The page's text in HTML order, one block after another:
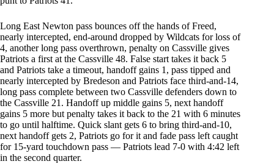
Long East Newton pass bounces off the hands of Freed,
nearly intercepted, end-around dropped by Wildcats for loss of
4, another long pass overthrown, penalty on Cassville gives
Patriots a first at the Cassville 48. False start takes it back 5
and Patriots take a timeout, handoff gains 1, pass tipped and
nearly intercepted by Bredeson and Patriots face third-and-14,
long pass complete between two Cassville defenders down to
the Cassville 21. Handoff up middle gains 5, next handoff
gains 5 more but penalty takes it back to the 21 with 6 minutes
to go until halftime. Quick slant gets 6 to bring third-and-10,
next handoff gets 2, Patriots go for it and fade pass left caught
for 15-yard touchdown pass — Patriots lead 7-0 with 4:42 left
in the second quarter.